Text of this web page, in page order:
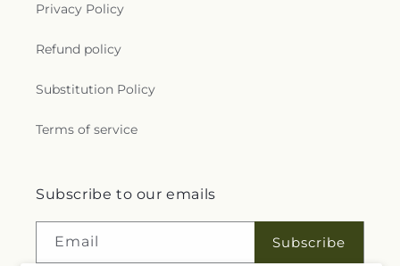
Privacy Policy
Refund policy
Substitution Policy
Terms of service
Subscribe to our emails
Email Subscribe